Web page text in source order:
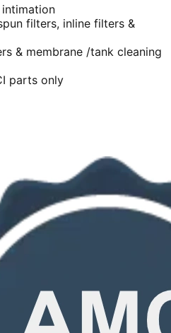
filters, inline filters &
& membrane /tank cleaning
parts only